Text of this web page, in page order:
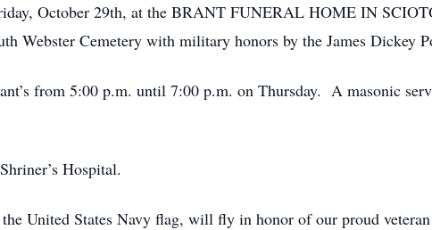
October 29th, at the BRANT FUNERAL HOME IN
Webster Cemetery with military honors by the James Dickey
from 5:00 p.m. until 7:00 p.m. on Thursday. A masonic
Hospital.
United States Navy flag, will fly in honor of our proud